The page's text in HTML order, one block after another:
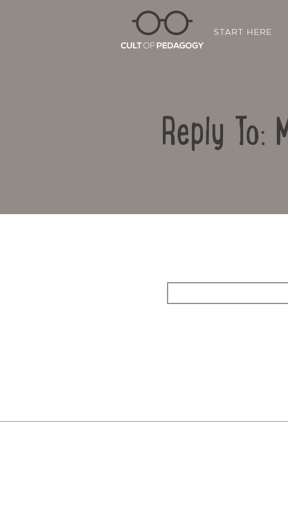
START HERE
Reply To: